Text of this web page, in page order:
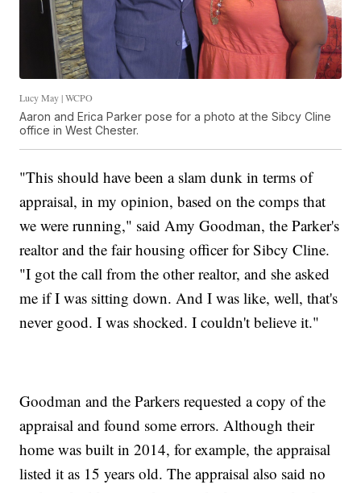
Lucy May | WCPO
Aaron and Erica Parker pose for a photo at the Sibcy Cline
office in West Chester.
"This should have been a slam dunk in terms of
appraisal, in my opinion, based on the comps that
we were running," said Amy Goodman, the Parker's
realtor and the fair housing officer for Sibcy Cline.
"I got the call from the other realtor, and she asked
me if I was sitting down. And I was like, well, that's
never good. I was shocked. I couldn't believe it."
Goodman and the Parkers requested a copy of the
appraisal and found some errors. Although their
home was built in 2014, for example, the appraisal
listed it as 15 years old. The appraisal also said no